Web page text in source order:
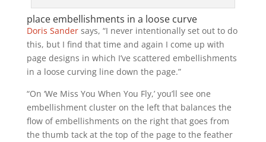
place embellishments in a loose curve
Doris Sandersays, “I never intentionally set out to do
this, but I find that time and again I come up with
page designs in which I’ve scattered embellishments
in a loose curving line down the page.”
“On ‘We Miss You When You Fly,’ you’ll see one
embellishment cluster on the left that balances the
flow of embellishments on the right that goes from
the thumb tack at the top of the page to the feather